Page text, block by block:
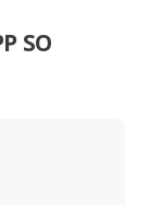
SO